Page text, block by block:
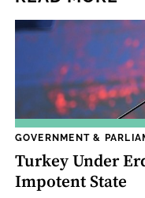
GOVERNMENT &
Turkey Under
Impotent State